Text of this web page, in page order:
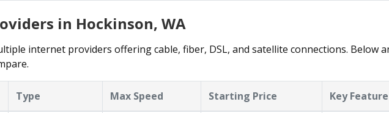
in Hockinson, WA
internet providers offering cable, fiber, DSL, and satellite connections. Below
Type Max Speed Starting Price Key Feature